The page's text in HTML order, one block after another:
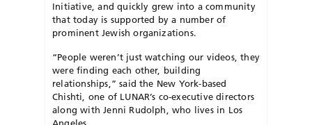
Initiative, and quickly grew into a community
that today is supported by a number of
prominent Jewish organizations.
“People weren’t just watching our videos, they
were finding each other, building
relationships,” said the New York-based
Chishti, one of LUNAR’s co-executive directors
along with Jenni Rudolph, who lives in Los